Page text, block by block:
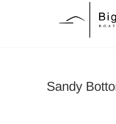
Sandy